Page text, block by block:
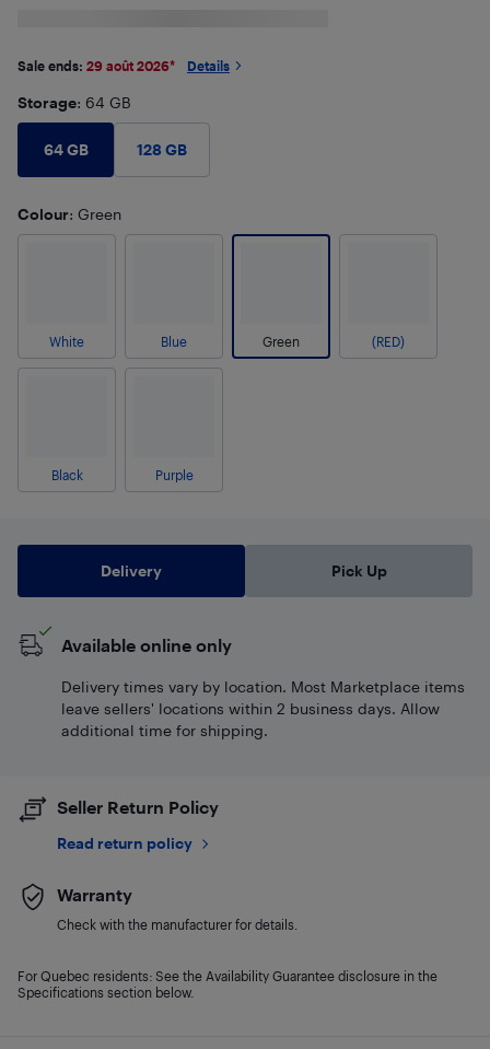
Sale ends: 29 août 2026* Details
Storage: 64 GB
64 GB 128 GB
Colour: Green
White Blue Green (RED)
Black Purple
Delivery Pick Up
Available online only
Delivery times vary by location. Most Marketplace items
leave sellers' locations within 2 business days. Allow
additional time for shipping.
Seller Return Policy
Read return policy
Warranty
Check with the manufacturer for details.
For Quebec residents: See the Availability Guarantee disclosure in the
Specifications section below.